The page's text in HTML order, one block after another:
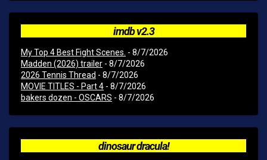
imdb v2.3
My Top 4 Best Fight Scenes. - 8/7/2026
Madden (2026) trailer - 8/7/2026
2026 Tennis Thread - 8/7/2026
MOVIE TITLES - Part 4 - 8/7/2026
bakers dozen - OSCARS - 8/7/2026
dinosaur dracula!